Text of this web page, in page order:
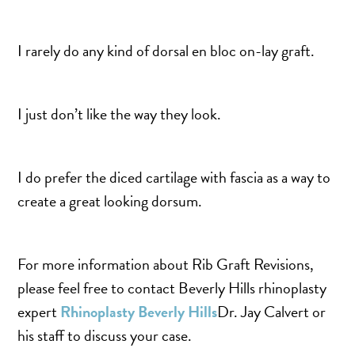
I rarely do any kind of dorsal en bloc on-lay graft.
I just don’t like the way they look.
I do prefer the diced cartilage with fascia as a way to
create a great looking dorsum.
For more information about Rib Graft Revisions,
please feel free to contact Beverly Hills rhinoplasty
expertRhinoplasty Beverly HillsDr. Jay Calvert or
his staff to discuss your case.